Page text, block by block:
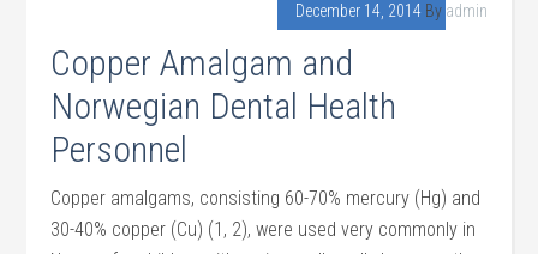
December 14, 2014 By admin
Copper Amalgam and
Norwegian Dental Health
Personnel
Copper amalgams, consisting 60-70% mercury (Hg) and
30-40% copper (Cu) (1, 2), were used very commonly in